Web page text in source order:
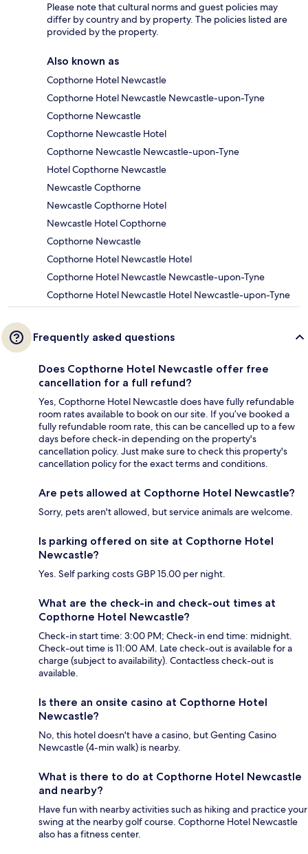
Please note that cultural norms and guest policies may
differ by country and by property. The policies listed are
provided by the property.
Also known as
Copthorne Hotel Newcastle
Copthorne Hotel Newcastle Newcastle-upon-Tyne
Copthorne Newcastle
Copthorne Newcastle Hotel
Copthorne Newcastle Newcastle-upon-Tyne
Hotel Copthorne Newcastle
Newcastle Copthorne
Newcastle Copthorne Hotel
Newcastle Hotel Copthorne
Copthorne Newcastle
Copthorne Hotel Newcastle Hotel
Copthorne Hotel Newcastle Newcastle-upon-Tyne
Copthorne Hotel Newcastle Hotel Newcastle-upon-Tyne
Frequently asked questions
Does Copthorne Hotel Newcastle offer free
cancellation for a full refund?
Yes, Copthorne Hotel Newcastle does have fully refundable
room rates available to book on our site. If you’ve booked a
fully refundable room rate, this can be cancelled up to a few
days before check-in depending on the property's
cancellation policy. Just make sure to check this property's
cancellation policy for the exact terms and conditions.
Are pets allowed at Copthorne Hotel Newcastle?
Sorry, pets aren't allowed, but service animals are welcome.
Is parking offered on site at Copthorne Hotel
Newcastle?
Yes. Self parking costs GBP 15.00 per night.
What are the check-in and check-out times at
Copthorne Hotel Newcastle?
Check-in start time: 3:00 PM; Check-in end time: midnight.
Check-out time is 11:00 AM. Late check-out is available for a
charge (subject to availability). Contactless check-out is
available.
Is there an onsite casino at Copthorne Hotel
Newcastle?
No, this hotel doesn't have a casino, but Genting Casino
Newcastle (4-min walk) is nearby.
What is there to do at Copthorne Hotel Newcastle
and nearby?
Have fun with nearby activities such as hiking and practice your
swing at the nearby golf course. Copthorne Hotel Newcastle
also has a fitness center.